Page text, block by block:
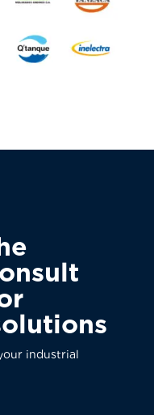
industrial